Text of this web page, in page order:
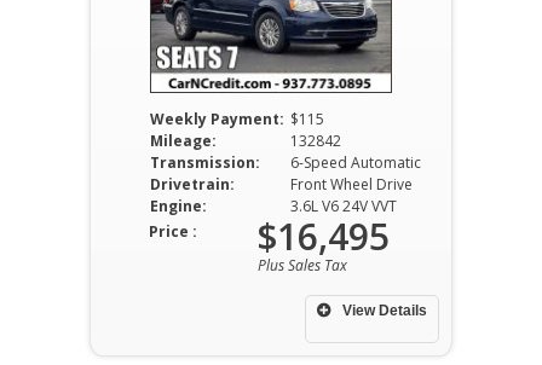
Weekly Payment: $115
Mileage:
132842
Transmission:
6-Speed Automatic
Drivetrain:
Front Wheel Drive
Engine:
3.6L V6 24V VVT
View Details
Price : $16,495
Plus Sales Tax